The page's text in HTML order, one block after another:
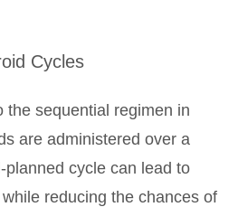
Cycles
the sequential regimen in
are administered over a
planned cycle can lead to
reducing the chances of